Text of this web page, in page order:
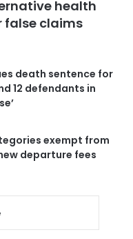
health
false claims
death sentence for
12 defendants in
exempt from
departure fees